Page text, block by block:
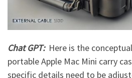
Chat GPT:Here is the
portable Apple Mac Mini carry
specific details need to be